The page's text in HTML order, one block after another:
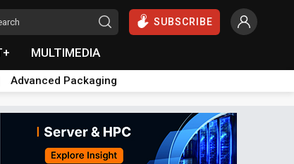
SUBSCRIBE
MULTIMEDIA
Advanced Packaging